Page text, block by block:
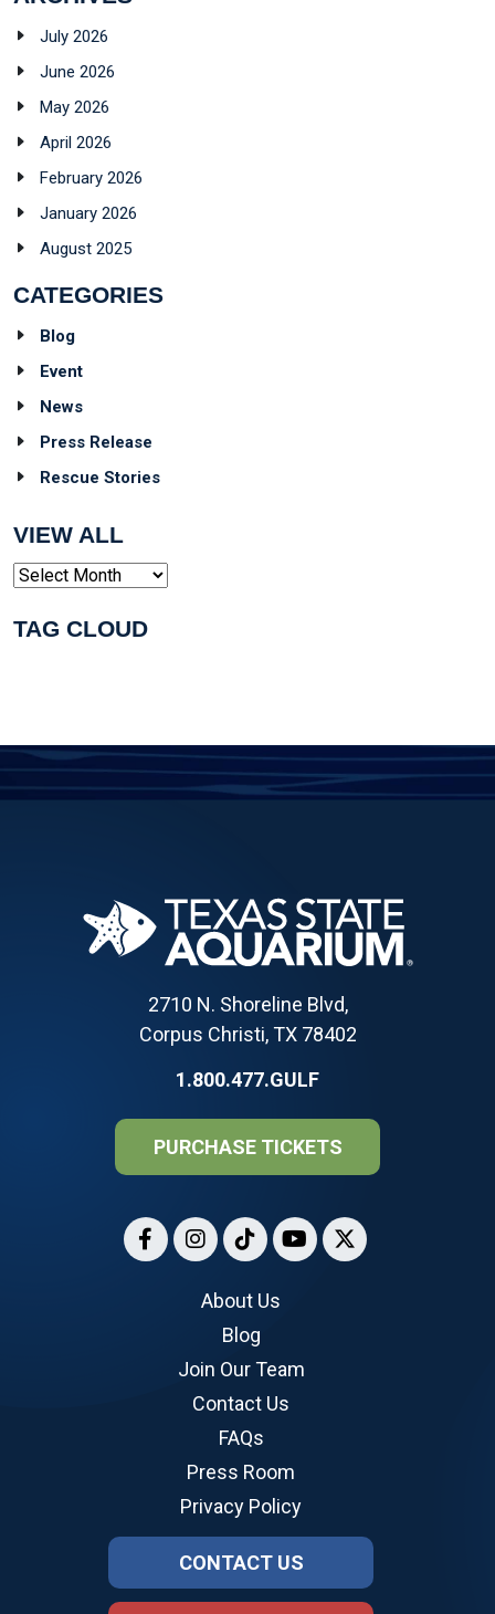
July 2026
June 2026
May 2026
April 2026
February 2026
January 2026
August 2025
CATEGORIES
Blog
Event
News
Press Release
Rescue Stories
VIEW ALL
Archives
TAG CLOUD
2710 N. Shoreline Blvd,
Corpus Christi, TX 78402
1.800.477.GULF
PURCHASE TICKETS
About Us
Blog
Join Our Team
Contact Us
FAQs
Press Room
Privacy Policy
CONTACT US